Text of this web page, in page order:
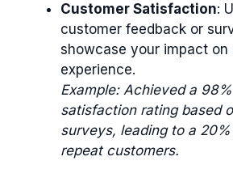
Customer Satisfaction:
customer feedback or
showcase your impact on
experience.
Example: Achieved a
satisfaction rating based
surveys, leading to a
repeat customers.